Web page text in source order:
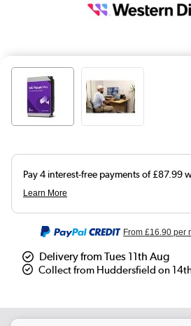
From£16.90 per
Delivery from Tues 11th Aug
Collect from Huddersfield on